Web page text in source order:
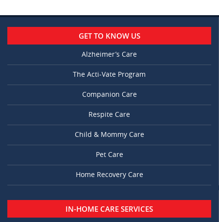
GET TO KNOW US
Alzheimer’s Care
The Acti-Vate Program
Companion Care
Respite Care
Child & Mommy Care
Pet Care
Home Recovery Care
IN-HOME CARE SERVICES